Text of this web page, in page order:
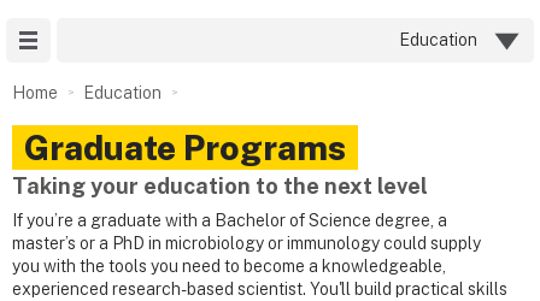
Education
Home Education
Graduate Programs
Taking your education to the next level
If you’re a graduate with a Bachelor of Science degree, a
master’s or a PhD in microbiology or immunology could supply
you with the tools you need to become a knowledgeable,
experienced research-based scientist. You'll build practical skills